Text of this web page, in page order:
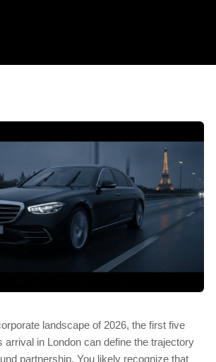
landscape of 2026, the first five
arrival in London can define the trajectory
partnership. You likely recognize that